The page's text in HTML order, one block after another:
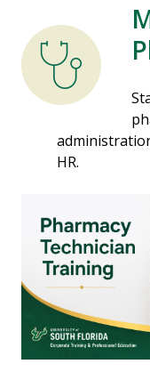
HR.